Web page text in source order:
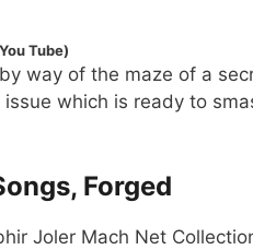
Tube)
way of the maze of a
which is ready to
Forged
Joler Mach Net